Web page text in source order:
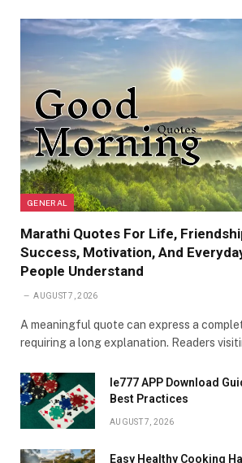
GENERAL
Marathi Quotes For Life,
Success, Motivation, And
People Understand
AUGUST 7, 2026
A meaningful quote can express a
requiring a long explanation. Readers
Ie777 APP Download
Best Practices
AUGUST 7, 2026
Easy Healthy Cooking